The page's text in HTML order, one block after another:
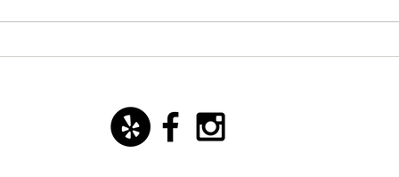
New starter dish with basil
San